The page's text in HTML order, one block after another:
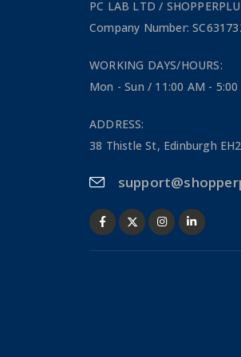
PC LAB LTD /
Company Number:
WORKING DAYS/HOURS:
Mon - Sun / 11:00 AM - 5:00
ADDRESS:
38 Thistle St, Edinburgh